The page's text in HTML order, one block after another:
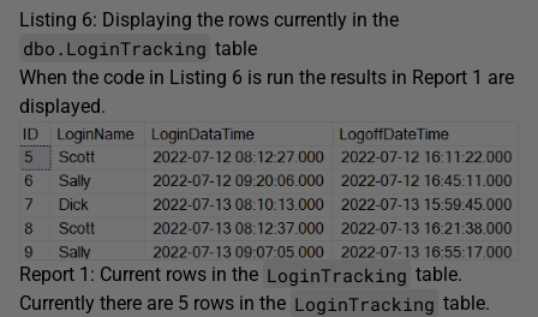
Listing 6: Displaying the rows currently in the
dbo.LoginTracking table
When the code in Listing 6 is run the results in Report 1 are
displayed.
Report 1: Current rows in the LoginTracking table.
Currently there are 5 rows in the LoginTracking table.